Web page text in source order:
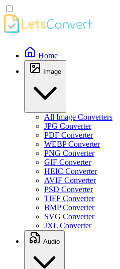
Home
Image
All Image Converters
JPG Converter
PDF Converter
WEBP Converter
PNG Converter
GIF Converter
HEIC Converter
AVIF Converter
PSD Converter
TIFF Converter
BMP Converter
SVG Converter
JXL Converter
Audio